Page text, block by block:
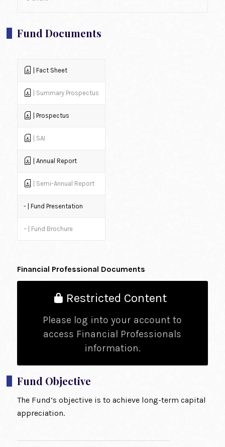
Fund Documents
| Fact Sheet
| Summary Prospectus
| Prospectus
| SAI
| Annual Report
| Semi-Annual Report
- | Fund Presentation
– | Fund Brochure
Financial Professional Documents
Restricted Content
Please log into your account to
access Financial Professionals
information.
Fund Objective
The Fund’s objective is to achieve long-term capital
appreciation.